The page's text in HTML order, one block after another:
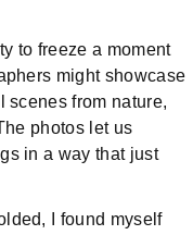
to freeze a moment
might showcase
scenes from nature,
photos let us
in a way that just
I found myself